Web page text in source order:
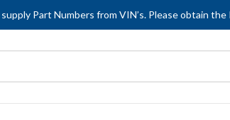
Part Numbers from VIN’s. Please obtain